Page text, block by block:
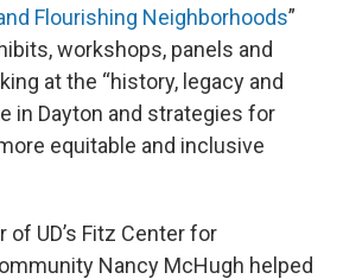
Flourishing Neighborhoods”
workshops, panels and
at the “history, legacy and
in Dayton and strategies for
equitable and inclusive
UD’s Fitz Center for
Nancy McHugh helped